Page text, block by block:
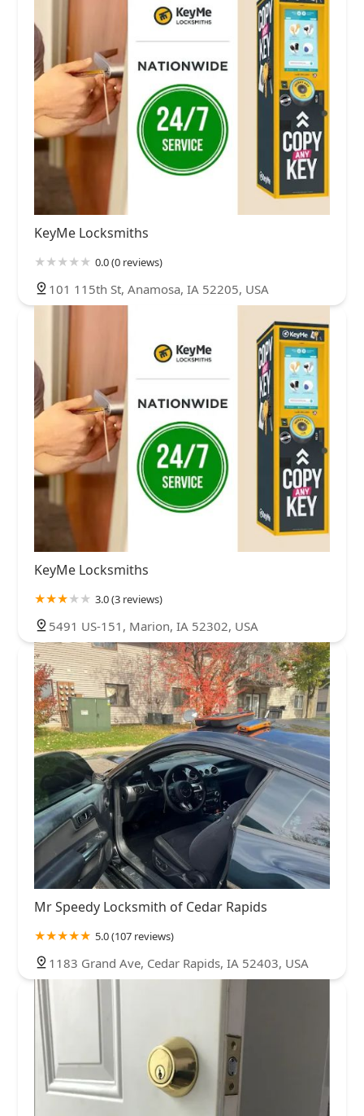
KeyMe Locksmiths
0.0 (0 reviews)
101 115th St, Anamosa, IA 52205, USA
KeyMe Locksmiths
3.0 (3 reviews)
5491 US-151, Marion, IA 52302, USA
Mr Speedy Locksmith of Cedar Rapids
5.0 (107 reviews)
1183 Grand Ave, Cedar Rapids, IA 52403, USA